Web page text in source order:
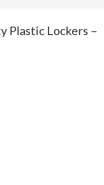
Plastic Lockers –